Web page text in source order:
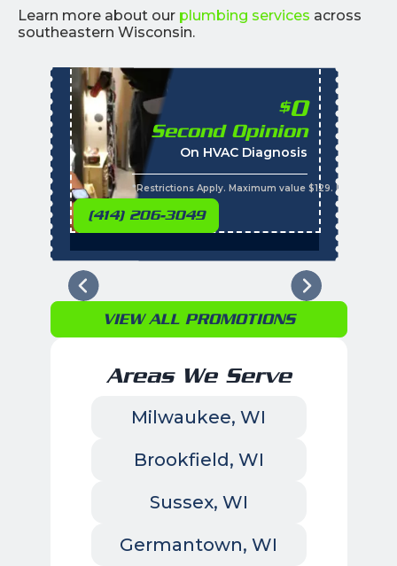
Learn more about our plumbing services across
southeastern Wisconsin.
$0
Second Opinion
On HVAC Diagnosis
*Restrictions Apply. Maximum value $129.
(414) 206-3049
Call with the
VIEW ALL PROMOTIONS
Areas We Serve
Milwaukee, WI
Brookfield, WI
Sussex, WI
Germantown, WI